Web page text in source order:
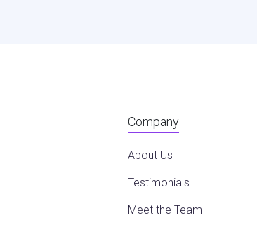
Company
About Us
Testimonials
Meet the Team